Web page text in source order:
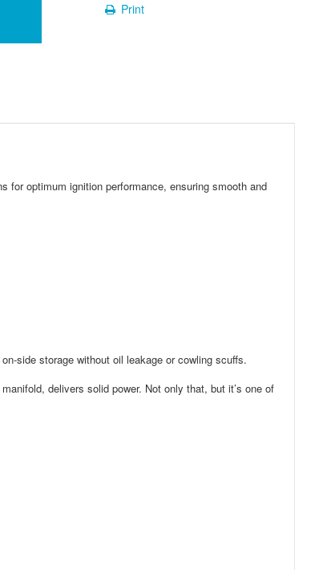
Print
for optimum ignition performance, ensuring smooth and
side storage without oil leakage or cowling scuffs.
delivers solid power. Not only that, but it’s one of